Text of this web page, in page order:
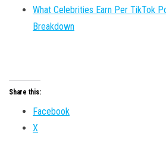
What Celebrities Earn Per TikTok
Breakdown
Share this:
Facebook
X